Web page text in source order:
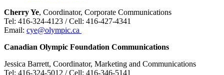
Cherry Ye, Coordinator, Corporate Communications
Tel: 416-324-4123 / Cell: 416-427-4341
Email: cye@olympic.ca
Canadian Olympic Foundation Communications
Jessica Barrett, Coordinator, Marketing and Communications
Tel: 416-324-5012 / Cell: 416-346-5141